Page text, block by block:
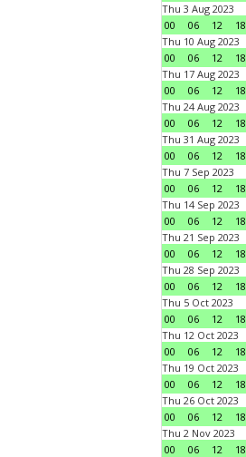
Thu 3 Aug 2023
00
06 12 18
Thu 10 Aug 2023
00
06 12 18
Thu 17 Aug 2023
00
06 12 18
Thu 24 Aug 2023
00
06 12 18
Thu 31 Aug 2023
00
06 12 18
Thu 7 Sep 2023
00
06 12 18
Thu 14 Sep 2023
00
06 12 18
Thu 21 Sep 2023
00
06 12 18
Thu 28 Sep 2023
00
06 12 18
Thu 5 Oct 2023
00
06 12 18
Thu 12 Oct 2023
00
06 12 18
Thu 19 Oct 2023
00
06 12 18
Thu 26 Oct 2023
00
06 12 18
Thu 2 Nov 2023
00
06 12 18